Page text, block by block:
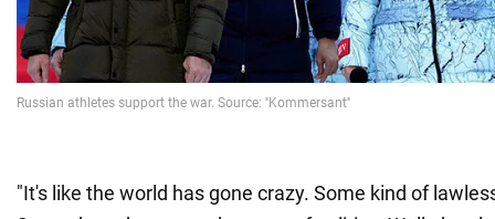
"It's like the world has gone crazy. Some kind of